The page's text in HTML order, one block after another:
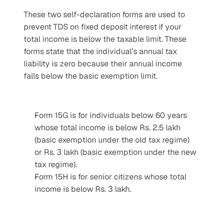
These two self-declaration forms are used to
prevent TDS on fixed deposit interest if your
total income is below the taxable limit. These
forms state that the individual’s annual tax
liability is zero because their annual income
falls below the basic exemption limit.
Form 15G is for individuals below 60 years
whose total income is below Rs. 2.5 lakh
(basic exemption under the old tax regime)
or Rs. 3 lakh (basic exemption under the new
tax regime).
Form 15H is for senior citizens whose total
income is below Rs. 3 lakh.